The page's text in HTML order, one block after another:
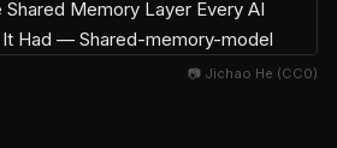
📷 Jichao He (CC0)